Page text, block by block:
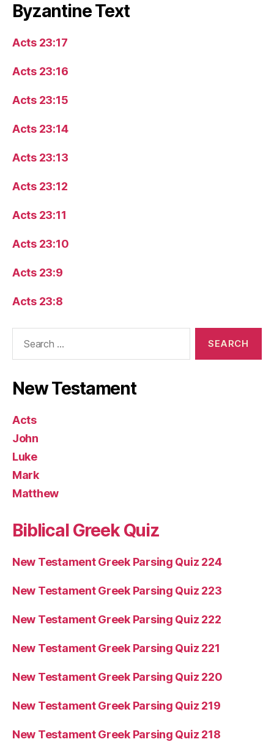
Byzantine Text
Acts 23:17
Acts 23:16
Acts 23:15
Acts 23:14
Acts 23:13
Acts 23:12
Acts 23:11
Acts 23:10
Acts 23:9
Acts 23:8
New Testament
Acts
John
Luke
Mark
Matthew
Biblical Greek Quiz
New Testament Greek Parsing Quiz 224
New Testament Greek Parsing Quiz 223
New Testament Greek Parsing Quiz 222
New Testament Greek Parsing Quiz 221
New Testament Greek Parsing Quiz 220
New Testament Greek Parsing Quiz 219
New Testament Greek Parsing Quiz 218